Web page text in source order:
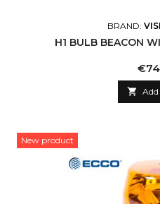
BRAND:
H1 BULB BEACON

New product